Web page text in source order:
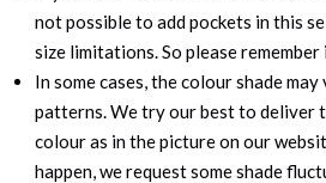
not possible to add pockets in this
size limitations. So please
In some cases, the colour shade
patterns. We try our best to deliver
colour as in the picture on our
happen, we request some shade